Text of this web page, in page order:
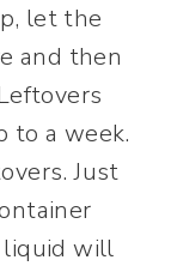
let the
and then
to a week.
Just
liquid will